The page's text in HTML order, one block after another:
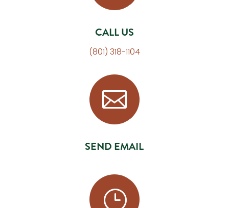
CALL US
(801) 318-1104

SEND EMAIL
}